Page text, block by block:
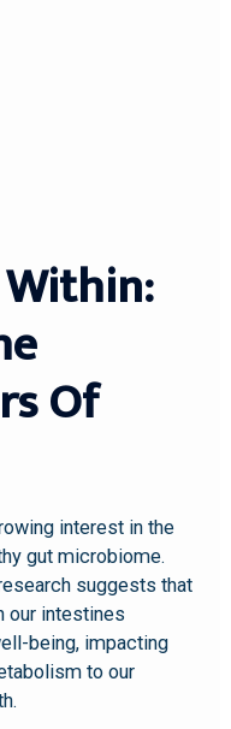
Of
interest in the
gut microbiome.
suggests that
our intestines
being, impacting
to our